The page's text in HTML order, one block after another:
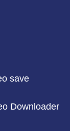
save
Downloader